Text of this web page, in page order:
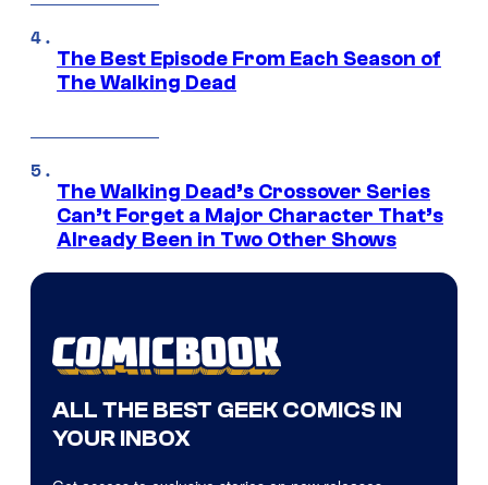
The Best Episode From Each Season of
The Walking Dead
The Walking Dead’s Crossover Series
Can’t Forget a Major Character That’s
Already Been in Two Other Shows
ALL THE BEST GEEK COMICS IN
YOUR INBOX